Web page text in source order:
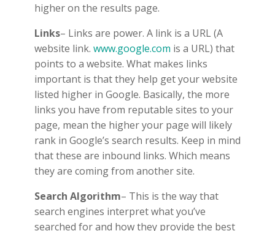
higher on the results page.
Links– Links are power. A link is a URL (A
website link. www.google.com is a URL) that
points to a website. What makes links
important is that they help get your website
listed higher in Google. Basically, the more
links you have from reputable sites to your
page, mean the higher your page will likely
rank in Google’s search results. Keep in mind
that these are inbound links. Which means
they are coming from another site.
Search Algorithm– This is the way that
search engines interpret what you’ve
searched for and how they provide the best